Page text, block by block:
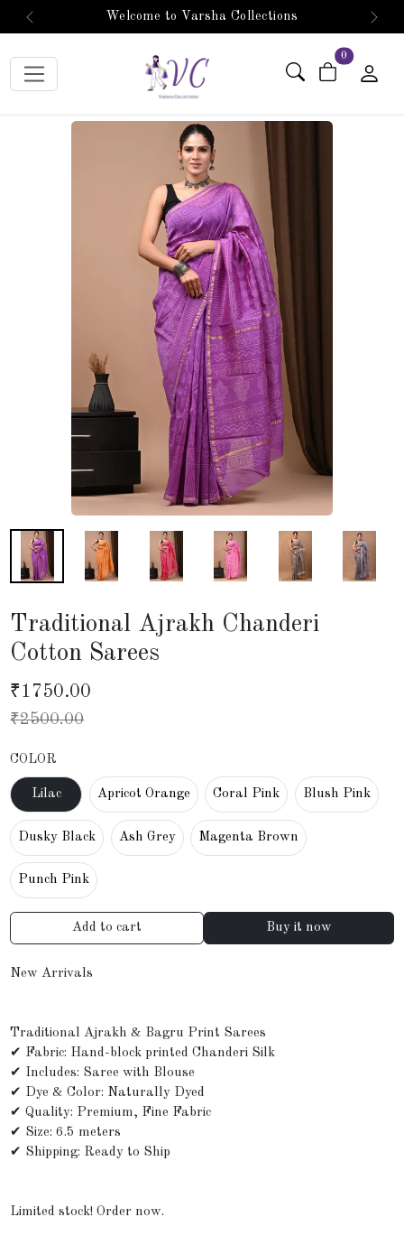
Welcome to Varsha Collections
Previous Next
0 items in cart
Traditional Ajrakh Chanderi
Cotton Sarees
₹1750.00
₹2500.00
COLOR
Lilac Apricot Orange Coral Pink Blush Pink
Dusky Black Ash Grey Magenta Brown
Punch Pink
Add to cart Buy it now
New Arrivals
Traditional Ajrakh & Bagru Print Sarees
✔ Fabric: Hand-block printed Chanderi Silk
✔ Includes: Saree with Blouse
✔ Dye & Color: Naturally Dyed
✔ Quality: Premium, Fine Fabric
✔ Size: 6.5 meters
✔ Shipping: Ready to Ship
Limited stock! Order now.